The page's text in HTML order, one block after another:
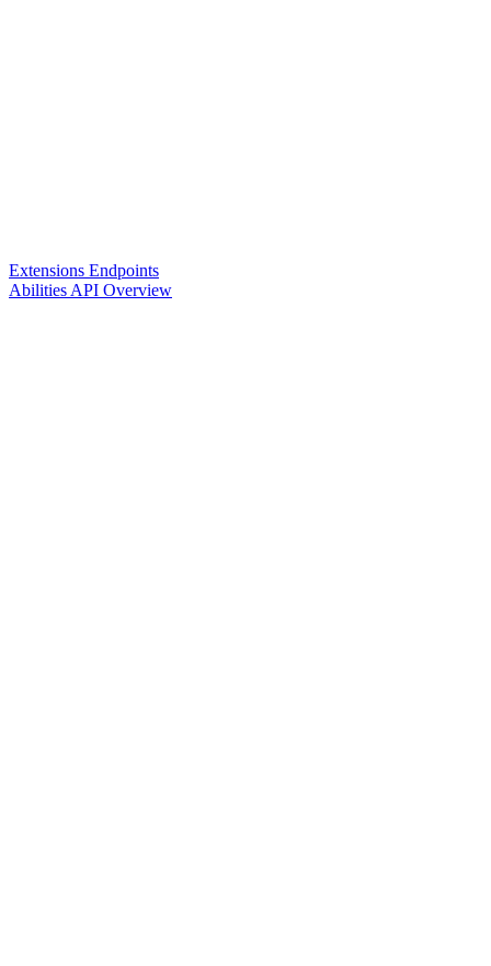
Extensions Endpoints
Abilities API Overview